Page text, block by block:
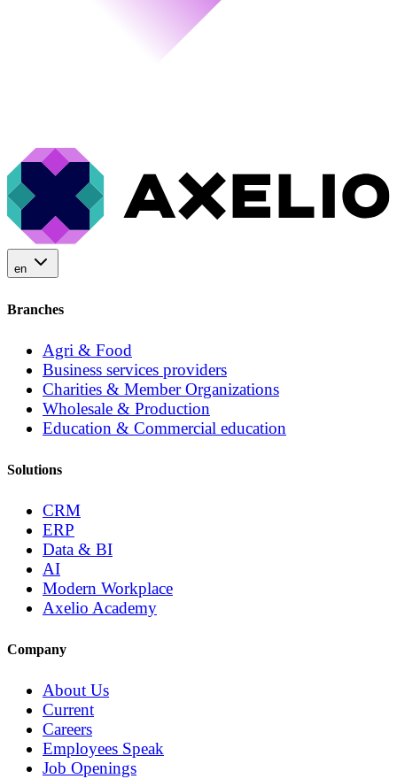
en
Branches
Agri & Food
Business services providers
Charities & Member Organizations
Wholesale & Production
Education & Commercial education
Solutions
CRM
ERP
Data & BI
AI
Modern Workplace
Axelio Academy
Company
About Us
Current
Careers
Employees Speak
Job Openings